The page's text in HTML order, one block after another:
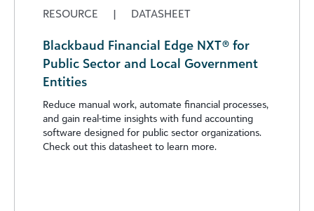
RESOURCE | DATASHEET
Blackbaud Financial Edge NXT® for
Public Sector and Local Government
Entities
Reduce manual work, automate financial processes,
and gain real-time insights with fund accounting
software designed for public sector organizations.
Check out this datasheet to learn more.